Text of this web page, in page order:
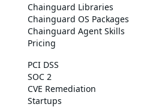
Chainguard Libraries
Chainguard OS Packages
Chainguard Agent Skills
Pricing
PCI DSS
SOC 2
CVE Remediation
Startups